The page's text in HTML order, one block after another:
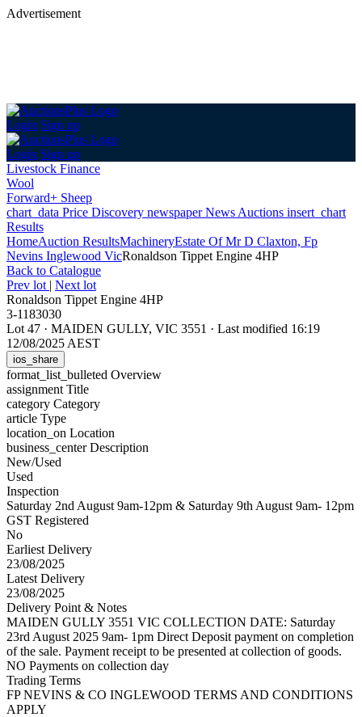
Advertisement
Login Sign up
Login Sign up
Livestock Finance
Wool
Forward+ Sheep
chart_data Price Discovery newspaperNews Auctions insert_chart
Results
HomeAuction ResultsMachineryEstate Of Mr D Claxton, Fp
Nevins Inglewood VicRonaldson Tippet Engine 4HP
Back to Catalogue
Prev lot | Next lot
Ronaldson Tippet Engine 4HP
3-1183030
Lot 47 · MAIDEN GULLY, VIC 3551 · Last modified 16:19
12/08/2025 AEST
ios_share
format_list_bulleted Overview
assignment Title
category Category
article Type
location_on Location
business_centerDescription
New/Used
Used
Inspection
Saturday 2nd August 9am-12pm & Saturday 9th August 9am- 12pm
GST Registered
No
Earliest Delivery
23/08/2025
Latest Delivery
23/08/2025
Delivery Point & Notes
MAIDEN GULLY 3551 VIC COLLECTION DATE: Saturday
23rd August 2025 9am- 1pm Direct Deposit payment on completion
of the sale. Payment receipt to be presented at collection of goods.
NO Payments on collection day
Trading Terms
FP NEVINS & CO INGLEWOOD TERMS AND CONDITIONS
APPLY